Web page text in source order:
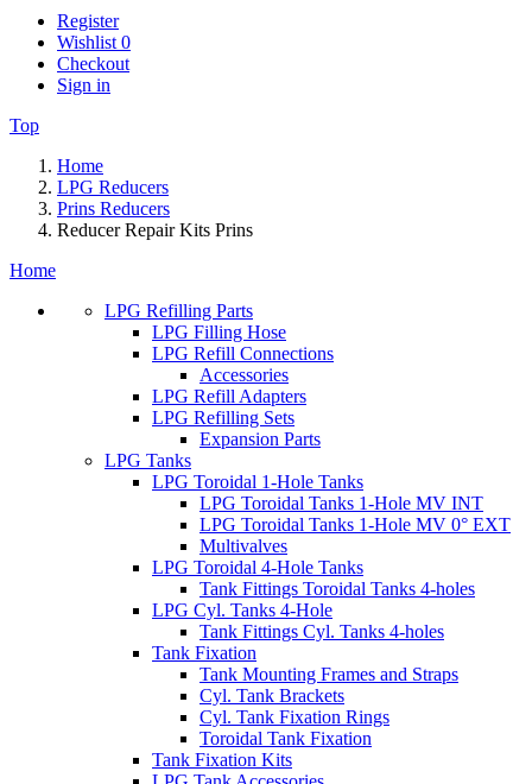
Register
Wishlist 0
Checkout
Sign in
Top
Home
LPG Reducers
Prins Reducers
Reducer Repair Kits Prins
Home
LPG Refilling Parts
LPG Filling Hose
LPG Refill Connections
Accessories
LPG Refill Adapters
LPG Refilling Sets
Expansion Parts
LPG Tanks
LPG Toroidal 1-Hole Tanks
LPG Toroidal Tanks 1-Hole MV INT
LPG Toroidal Tanks 1-Hole MV 0° EXT
Multivalves
LPG Toroidal 4-Hole Tanks
Tank Fittings Toroidal Tanks 4-holes
LPG Cyl. Tanks 4-Hole
Tank Fittings Cyl. Tanks 4-holes
Tank Fixation
Tank Mounting Frames and Straps
Cyl. Tank Brackets
Cyl. Tank Fixation Rings
Toroidal Tank Fixation
Tank Fixation Kits